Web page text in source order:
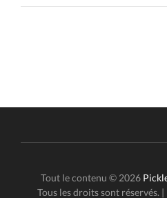
Tout le contenu © 2026
Tous les droits sont réservés. |